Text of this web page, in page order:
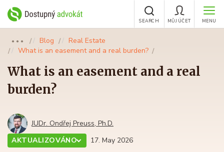
MENU
MŮJ ÚČET
SEARCH
●●● Blog
Real Estate
What is an easement and a real burden?
What is an easement and a real
burden?
JUDr. Ondřej Preuss, Ph.D.
AKTUALIZOVÁNO
17. May 2026